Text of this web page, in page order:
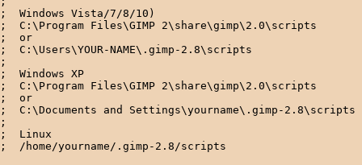
;  Windows Vista/7/8/10)
;  C:\Program Files\GIMP 2\share\gimp\2.0\scripts
;  or
;  C:\Users\YOUR-NAME\.gimp-2.8\scripts
;
;  Windows XP
;  C:\Program Files\GIMP 2\share\gimp\2.0\scripts
;  or
;  C:\Documents and Settings\yourname\.gimp-
;
;  Linux